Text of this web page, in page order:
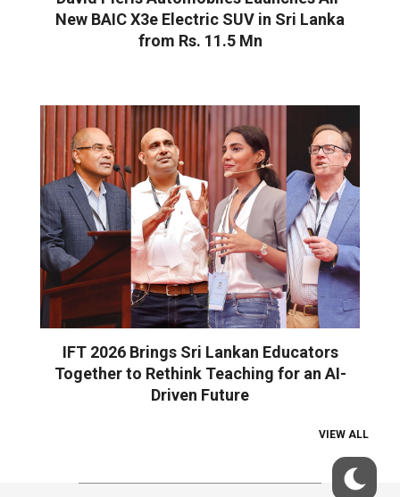
New BAIC X3e Electric SUV in Sri Lanka
from Rs. 11.5 Mn
IFT 2026 Brings Sri Lankan Educators
Together to Rethink Teaching for an AI-
Driven Future
VIEW ALL